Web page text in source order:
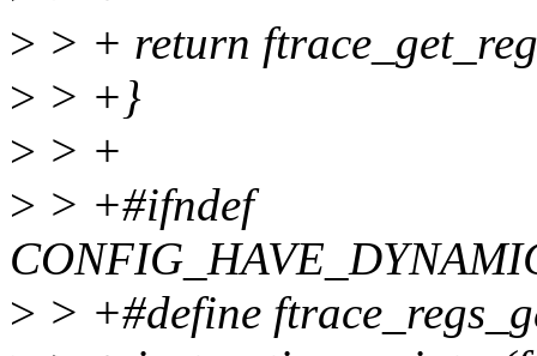
> > + return
> > +}
> > +
> > +#ifndef
> > +#define